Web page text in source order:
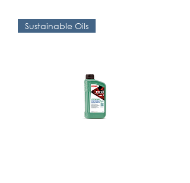
Sustainable Oils